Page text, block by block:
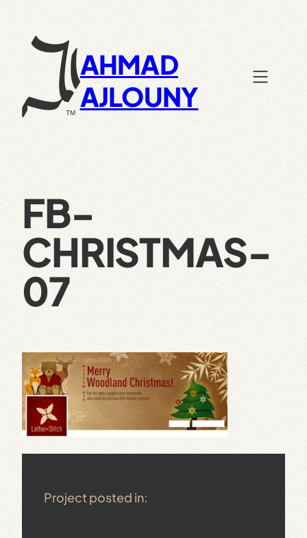
content
AHMAD
AJLOUNY
FB-
CHRISTMAS-
07
Project posted in: